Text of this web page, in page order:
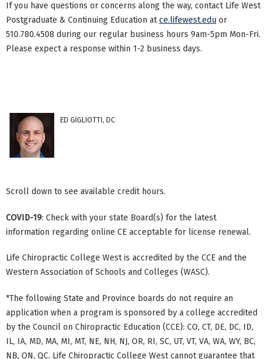
If you have questions or concerns along the way, contact Life West
Postgraduate & Continuing Education atce.lifewest.edu or
510.780.4508 during our regular business hours 9am-5pm Mon-Fri.
Please expect a response within 1-2 business days.
ED GIGLIOTTI, DC
Scroll down to see available credit hours.
COVID-19: Check with your state Board(s) for the latest
information regarding online CE acceptable for license renewal.
Life Chiropractic College West is accredited by the CCE and the
Western Association of Schools and Colleges (WASC).
*The following State and Province boards do not require an
application when a program is sponsored by a college accredited
by the Council on Chiropractic Education (CCE): CO, CT, DE, DC, ID,
IL, IA, MD, MA, MI, MT, NE, NH, NJ, OR, RI, SC, UT, VT, VA, WA, WY, BC,
NB, ON, QC. Life Chiropractic College West cannot guarantee that